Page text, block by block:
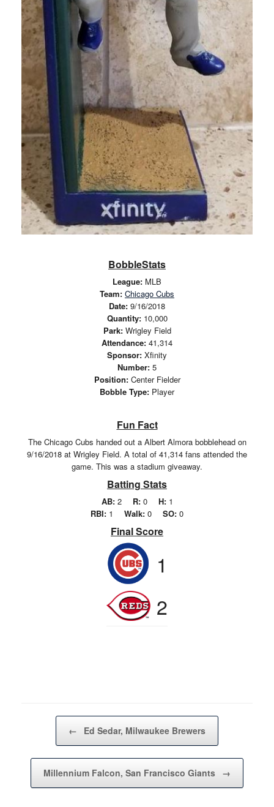
BobbleStats
League: MLB
Team: Chicago Cubs
Date: 9/16/2018
Quantity:10,000
Park:Wrigley Field
Attendance: 41,314
Sponsor: Xfinity
Number: 5
Position:Center Fielder
Bobble Type: Player
Fun Fact
The Chicago Cubs handed out a Albert Almora bobblehead on
9/16/2018 at Wrigley Field. A total of 41,314 fans attended the
game. This was a stadium giveaway.
Batting Stats
AB:2 R:0 H:1
RBI: 1 Walk: 0 SO: 0
Final Score
1
2
← Ed Sedar, Milwaukee Brewers
Millennium Falcon, San Francisco Giants →